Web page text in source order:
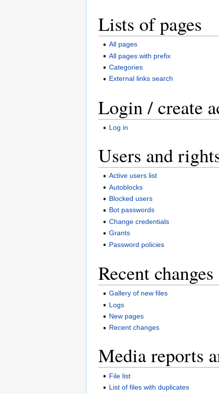
Lists of pages
All pages
All pages with prefix
Categories
External links search
Login / create
Log in
Users and
Active users list
Autoblocks
Blocked users
Bot passwords
Change credentials
Grants
Password policies
Recent
Gallery of new files
Logs
New pages
Recent changes
Media reports
File list
List of files with duplicates